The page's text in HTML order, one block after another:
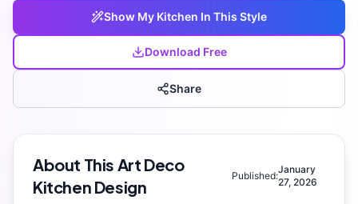
Show My Kitchen In This Style
Download Free
Share
About This Art Deco
Kitchen Design
Published:
January
27, 2026